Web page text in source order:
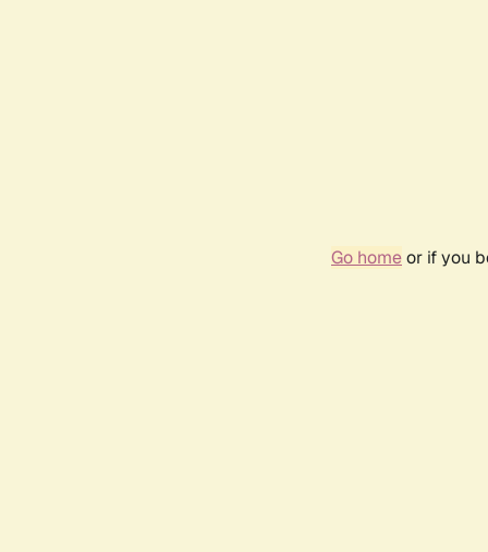
Go homeor if you